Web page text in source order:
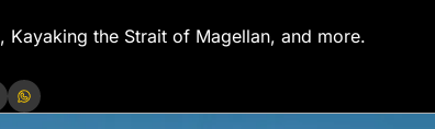
Kayaking the Strait of Magellan, and more.